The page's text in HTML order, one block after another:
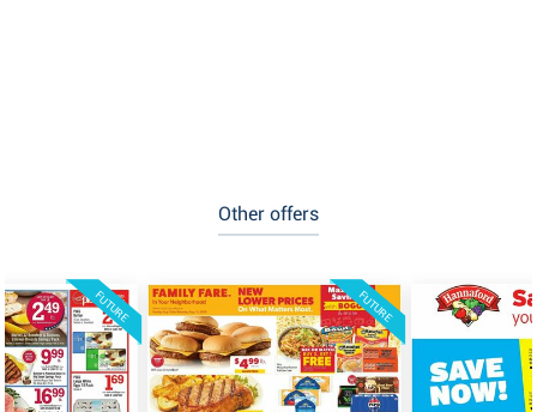
Other offers
FUTURE FUTURE